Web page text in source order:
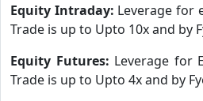
Equity Intraday: Leverage for
Trade is up to Upto 10x and by
Equity Futures: Leverage for
Trade is up to Upto 4x and by